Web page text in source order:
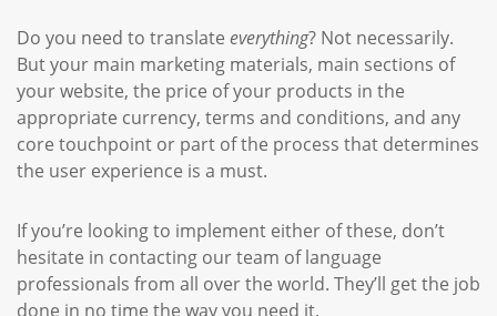
Do you need to translate everything? Not necessarily.
But your main marketing materials, main sections of
your website, the price of your products in the
appropriate currency, terms and conditions, and any
core touchpoint or part of the process that determines
the user experience is a must.
If you’re looking to implement either of these, don’t
hesitate in contacting our team of language
professionals from all over the world. They’ll get the job
done in no time the way you need it.